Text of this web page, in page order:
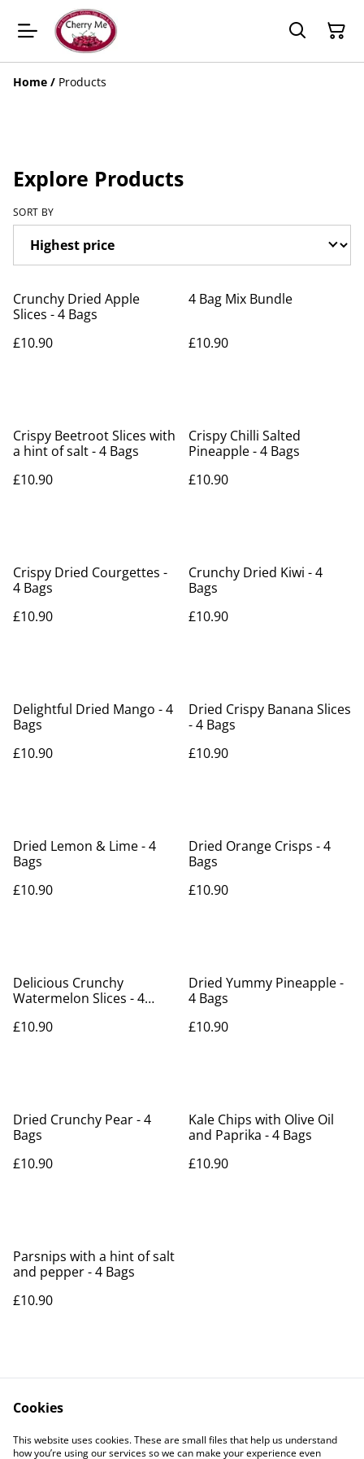
Home / Products
Explore Products
SORT BY
Crunchy Dried Apple
Slices - 4 Bags
£10.90
4 Bag Mix Bundle
£10.90
Crispy Beetroot Slices with
a hint of salt - 4 Bags
£10.90
Crispy Chilli Salted
Pineapple - 4 Bags
£10.90
Crispy Dried Courgettes -
4 Bags
£10.90
Crunchy Dried Kiwi - 4
Bags
£10.90
Delightful Dried Mango - 4
Bags
£10.90
Dried Crispy Banana Slices
- 4 Bags
£10.90
Dried Lemon & Lime - 4
Bags
£10.90
Dried Orange Crisps - 4
Bags
£10.90
Delicious Crunchy
Watermelon Slices - 4
£10.90
Dried Yummy Pineapple -
4 Bags
£10.90
Dried Crunchy Pear - 4
Bags
£10.90
Kale Chips with Olive Oil
and Paprika - 4 Bags
£10.90
Parsnips with a hint of salt
and pepper - 4 Bags
£10.90
Contact Us
Legal Terms
Privacy Policy
Cookie Policy
Cookies
This website uses cookies. These are small files that help us understand
how you’re using our services so we can make your experience even